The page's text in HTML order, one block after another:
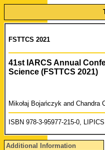
FSTTCS 2021
41st IARCS Annual
Science (FSTTCS 2021)
Mikołaj Bojańczyk and Chandra
ISBN 978-3-95977-215-0,
Additional Information